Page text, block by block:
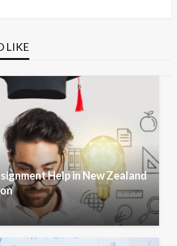
LIKE
Help in New Zealand